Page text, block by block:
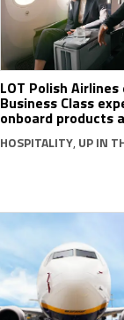
LOT Polish
Business Class
onboard products
HOSPITALITY, UP IN